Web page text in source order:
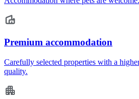
Premium accommodation
Carefully selected properties with a
quality.